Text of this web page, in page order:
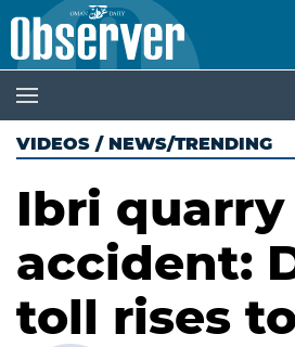
VIDEOS / NEWS/TRENDING
Ibri quarry
accident:
toll rises